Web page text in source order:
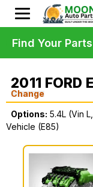
2011 FORD
Change
Options: 5.4L (Vin
Vehicle (E85)
Find Your Parts